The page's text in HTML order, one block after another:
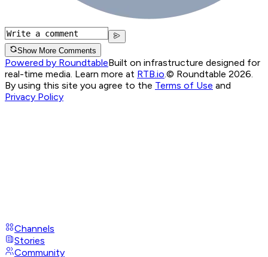
Show More Comments
Powered by RoundtableBuilt on infrastructure designed for
real-time media. Learn more at RTB.io © Roundtable 2026.
By using this site you agree to the Terms of Use and
Privacy Policy
Channels
Stories
Community